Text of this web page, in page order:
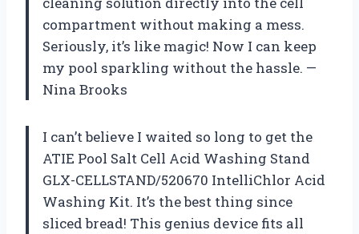
compartment without making a mess.
Seriously, it’s like magic! Now I can keep
my pool sparkling without the hassle. —
Nina Brooks
I can’t believe I waited so long to get the
ATIE Pool Salt Cell Acid Washing Stand
GLX-CELLSTAND/520670 IntelliChlor Acid
Washing Kit. It’s the best thing since
sliced bread! This genius device fits all